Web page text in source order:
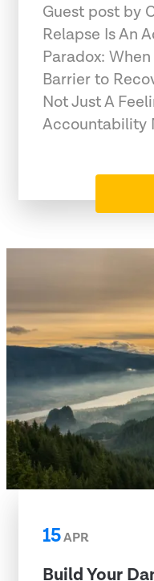
Guest post by
Relapse Is An
Paradox:
Barrier to
Not Just A
Accountability
15APR
Build Your